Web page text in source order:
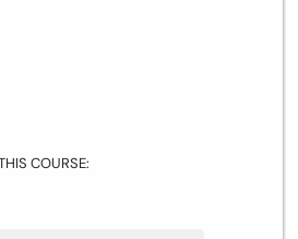
COURSE: